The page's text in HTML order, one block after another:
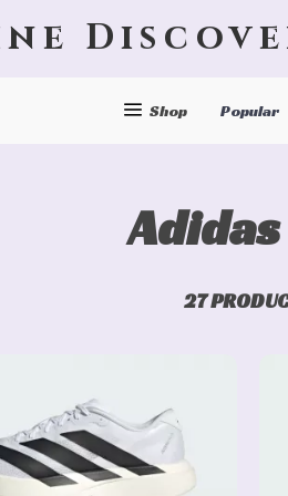
Shop Popular
Adidas
27